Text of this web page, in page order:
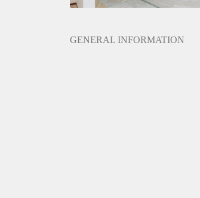
GENERAL INFORMATION